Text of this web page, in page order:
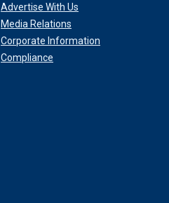
Advertise With Us
Media Relations
Corporate Information
Compliance